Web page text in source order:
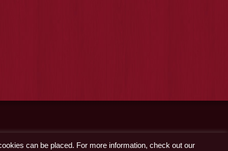
can be placed. For more information, check out our